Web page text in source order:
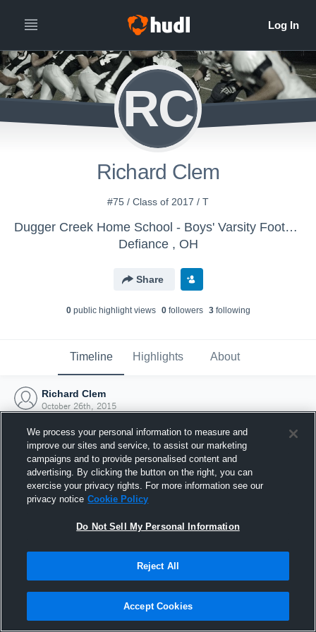
RC
Richard Clem
#75 / Class of 2017 / T
Dugger Creek Home School - Boys' Varsity Football
Defiance , OH
Share
0public highlight views 0followers 3following
Timeline Highlights About
Richard Clem
October 26th, 2015
Joined Hudl
26 October 2015
We process your personal information to measure and
improve our sites and service, to assist our marketing
campaigns and to provide personalised content and
advertising. By clicking the button on the right, you can
exercise your privacy rights. For more information see our
privacy notice Cookie Policy
Do Not Sell My Personal Information
Reject All
Accept Cookies